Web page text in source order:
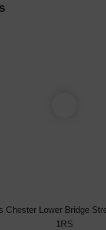
Chester Lower Bridge
1RS